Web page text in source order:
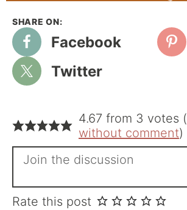
Facebook
Twitter
4.67 from 3 votes (
without comment)
Rate this post